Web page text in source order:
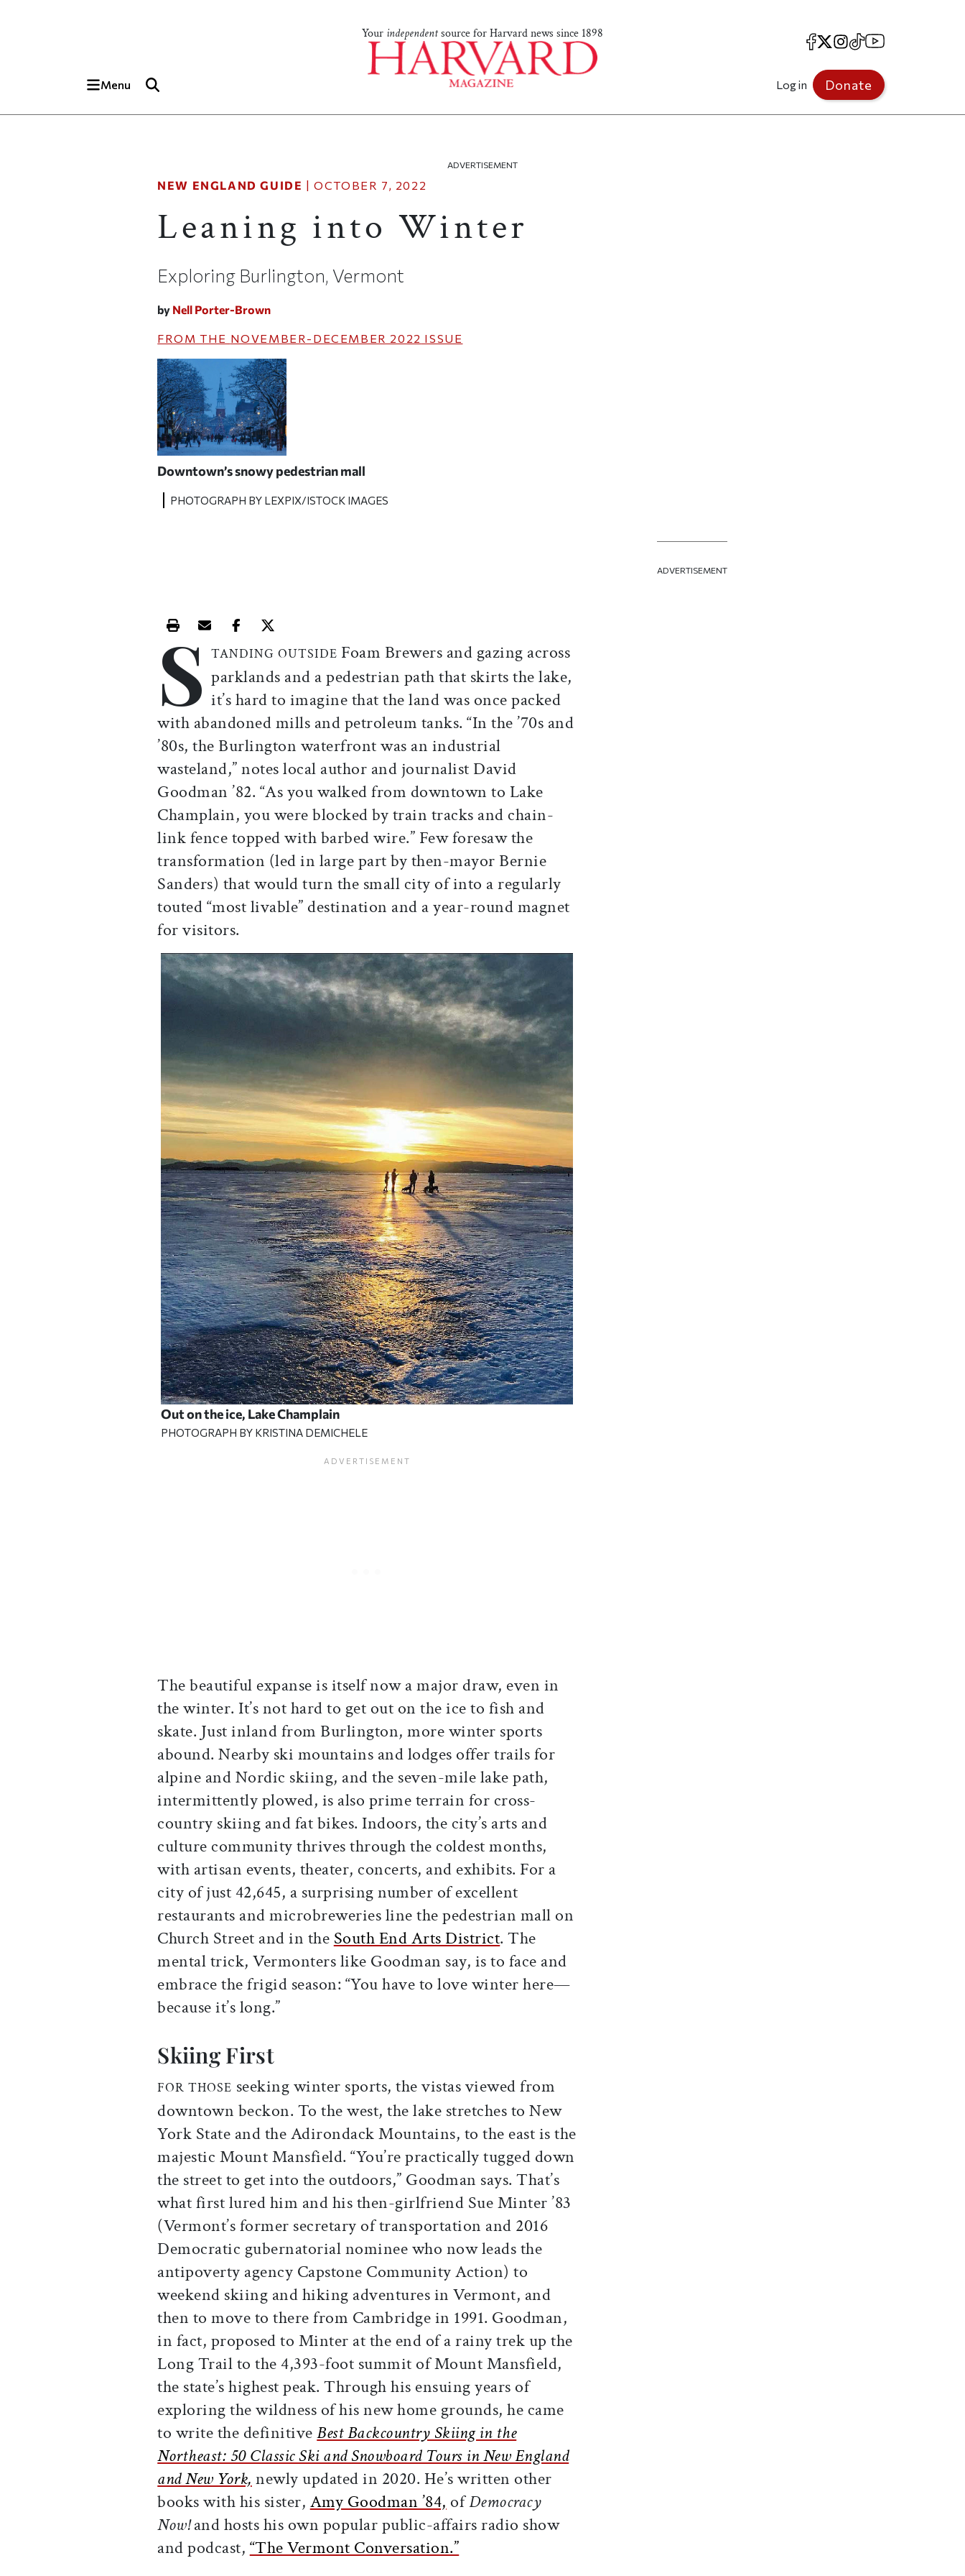
Your independentsource for Harvard news since 1898
Menu
Facebook
X Instagram
TikTokYouTube
Log in Donate
ADVERTISEMENT
NEW ENGLAND GUIDE |OCTOBER 7, 2022
Leaning into Winter
Exploring Burlington, Vermont
by Nell Porter-Brown
FROM THE NOVEMBER-DECEMBER 2022 ISSUE
Downtown’s snowy pedestrian mall
PHOTOGRAPH BY LEXPIX/ISTOCK IMAGES
Print this article
Email this article
Share this article on Facebook
Share this article on X
S TANDING OUTSIDE Foam Brewers and gazing across
parklands and a pedestrian path that skirts the lake,
it’s hard to imagine that the land was once packed
with abandoned mills and petroleum tanks. “In the ’70s and
’80s, the Burlington waterfront was an industrial
wasteland,” notes local author and journalist David
Goodman ’82. “As you walked from downtown to Lake
Champlain, you were blocked by train tracks and chain-
link fence topped with barbed wire.” Few foresaw the
transformation (led in large part by then-mayor Bernie
Sanders) that would turn the small city of into a regularly
touted “most livable” destination and a year-round magnet
for visitors.
Out on the ice, Lake Champlain
PHOTOGRAPH BY KRISTINA DEMICHELE
The beautiful expanse is itself now a major draw, even in
the winter. It’s not hard to get out on the ice to fish and
skate. Just inland from Burlington, more winter sports
abound. Nearby ski mountains and lodges offer trails for
alpine and Nordic skiing, and the seven-mile lake path,
intermittently plowed, is also prime terrain for cross-
country skiing and fat bikes. Indoors, the city’s arts and
culture community thrives through the coldest months,
with artisan events, theater, concerts, and exhibits. For a
city of just 42,645, a surprising number of excellent
restaurants and microbreweries line the pedestrian mall on
Church Street and in the South End Arts District. The
mental trick, Vermonters like Goodman say, is to face and
embrace the frigid season: “You have to love winter here—
because it’s long.”
Skiing First
FOR THOSE seeking winter sports, the vistas viewed from
downtown beckon. To the west, the lake stretches to New
York State and the Adirondack Mountains, to the east is the
majestic Mount Mansfield. “You’re practically tugged down
the street to get into the outdoors,” Goodman says. That’s
what first lured him and his then-girlfriend Sue Minter ’83
(Vermont’s former secretary of transportation and 2016
Democratic gubernatorial nominee who now leads the
antipoverty agency Capstone Community Action) to
weekend skiing and hiking adventures in Vermont, and
then to move to there from Cambridge in 1991. Goodman,
in fact, proposed to Minter at the end of a rainy trek up the
Long Trail to the 4,393-foot summit of Mount Mansfield,
the state’s highest peak. Through his ensuing years of
exploring the wildness of his new home grounds, he came
to write the definitiveBest Backcountry Skiing in the
Northeast: 50 Classic Ski and Snowboard Tours in New England
and New York, newly updated in 2020. He’s written other
books with his sister, Amy Goodman ’84, ofDemocracy
Now!and hosts his own popular public-affairs radio show
and podcast, “The Vermont Conversation.”
ADVERTISEMENT